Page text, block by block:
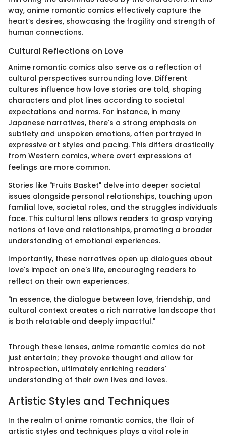
way, anime romantic comics effectively capture the
heart’s desires, showcasing the fragility and strength of
human connections.
Cultural Reflections on Love
Anime romantic comics also serve as a reflection of
cultural perspectives surrounding love. Different
cultures influence how love stories are told, shaping
characters and plot lines according to societal
expectations and norms. For instance, in many
Japanese narratives, there's a strong emphasis on
subtlety and unspoken emotions, often portrayed in
expressive art styles and pacing. This differs drastically
from Western comics, where overt expressions of
feelings are more common.
Stories like "Fruits Basket" delve into deeper societal
issues alongside personal relationships, touching upon
familial love, societal roles, and the struggles individuals
face. This cultural lens allows readers to grasp varying
notions of love and relationships, promoting a broader
understanding of emotional experiences.
Importantly, these narratives open up dialogues about
love's impact on one's life, encouraging readers to
reflect on their own experiences.
"In essence, the dialogue between love, friendship, and
cultural context creates a rich narrative landscape that
is both relatable and deeply impactful."
Through these lenses, anime romantic comics do not
just entertain; they provoke thought and allow for
introspection, ultimately enriching readers'
understanding of their own lives and loves.
Artistic Styles and Techniques
In the realm of anime romantic comics, the flair of
artistic styles and techniques plays a vital role in